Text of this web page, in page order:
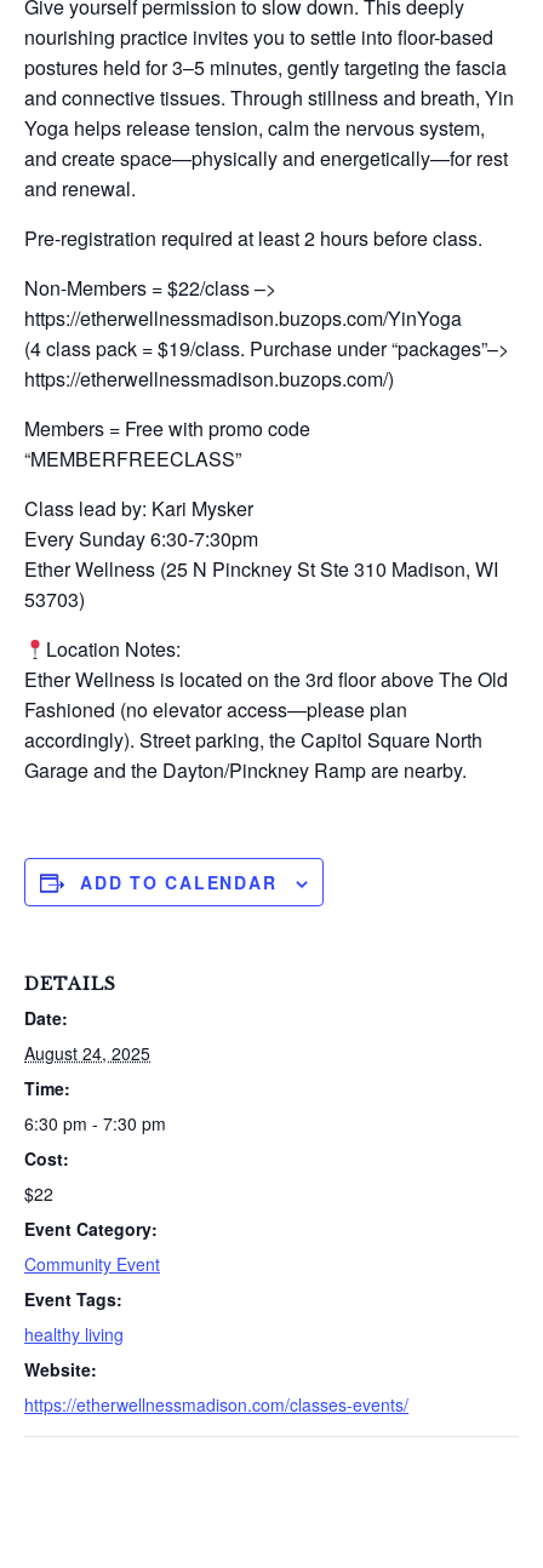
Give yourself permission to slow down. This deeply
nourishing practice invites you to settle into floor-based
postures held for 3–5 minutes, gently targeting the fascia
and connective tissues. Through stillness and breath, Yin
Yoga helps release tension, calm the nervous system,
and create space—physically and energetically—for rest
and renewal.
Pre-registration required at least 2 hours before class.
Non-Members = $22/class –>
https://etherwellnessmadison.buzops.com/YinYoga
(4 class pack = $19/class. Purchase under “packages”–>
https://etherwellnessmadison.buzops.com/)
Members = Free with promo code
“MEMBERFREECLASS”
Class lead by: Kari Mysker
Every Sunday 6:30-7:30pm
Ether Wellness (25 N Pinckney St Ste 310 Madison, WI
53703)
Location Notes:
Ether Wellness is located on the 3rd floor above The Old
Fashioned (no elevator access—please plan
accordingly). Street parking, the Capitol Square North
Garage and the Dayton/Pinckney Ramp are nearby.
ADD TO CALENDAR
DETAILS
Date:
August 24, 2025
Time:
6:30 pm - 7:30 pm
Cost:
$22
Event Category:
Community Event
Event Tags:
healthy living
Website:
https://etherwellnessmadison.com/classes-events/
S
e
r
c
h
f